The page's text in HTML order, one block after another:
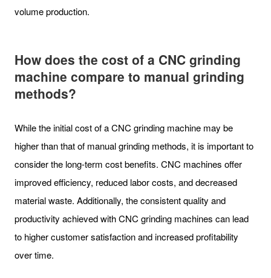
volume production.
How does the cost of a CNC grinding
machine compare to manual grinding
methods?
While the initial cost of a CNC grinding machine may be
higher than that of manual grinding methods, it is important to
consider the long-term cost benefits. CNC machines offer
improved efficiency, reduced labor costs, and decreased
material waste. Additionally, the consistent quality and
productivity achieved with CNC grinding machines can lead
to higher customer satisfaction and increased profitability
over time.